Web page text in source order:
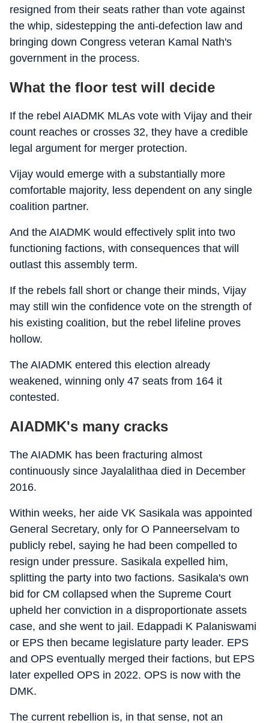
resigned from their seats rather than vote against
the whip, sidestepping the anti-defection law and
bringing down Congress veteran Kamal Nath's
government in the process.
What the floor test will decide
If the rebel AIADMK MLAs vote with Vijay and their
count reaches or crosses 32, they have a credible
legal argument for merger protection.
Vijay would emerge with a substantially more
comfortable majority, less dependent on any single
coalition partner.
And the AIADMK would effectively split into two
functioning factions, with consequences that will
outlast this assembly term.
If the rebels fall short or change their minds, Vijay
may still win the confidence vote on the strength of
his existing coalition, but the rebel lifeline proves
hollow.
The AIADMK entered this election already
weakened, winning only 47 seats from 164 it
contested.
AIADMK's many cracks
The AIADMK has been fracturing almost
continuously since Jayalalithaa died in December
2016.
Within weeks, her aide VK Sasikala was appointed
General Secretary, only for O Panneerselvam to
publicly rebel, saying he had been compelled to
resign under pressure. Sasikala expelled him,
splitting the party into two factions. Sasikala's own
bid for CM collapsed when the Supreme Court
upheld her conviction in a disproportionate assets
case, and she went to jail. Edappadi K Palaniswami
or EPS then became legislature party leader. EPS
and OPS eventually merged their factions, but EPS
later expelled OPS in 2022. OPS is now with the
DMK.
The current rebellion is, in that sense, not an